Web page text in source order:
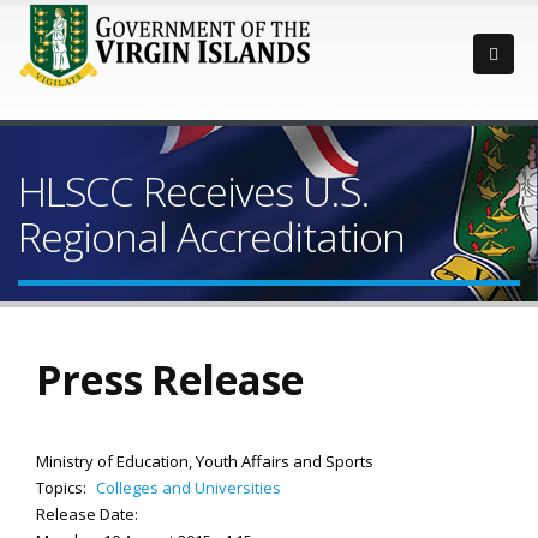
HLSCC Receives U.S.
Regional Accreditation
Press Release
Ministry of Education, Youth Affairs and Sports
Topics: Colleges and Universities
Release Date: